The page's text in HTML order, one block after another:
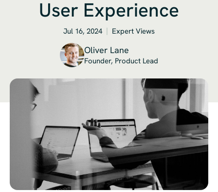
User Experience
Jul 16, 2024 Expert Views
Oliver Lane
Founder, Product Lead